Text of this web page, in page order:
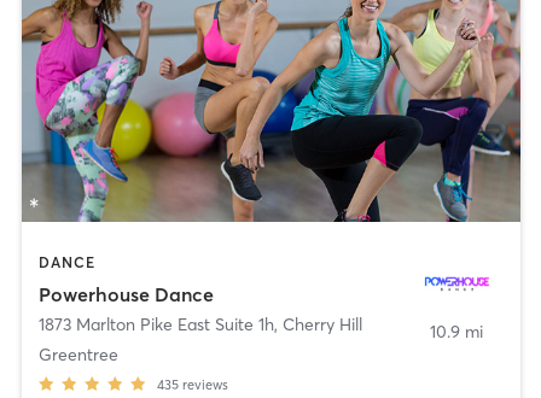
DANCE
Powerhouse Dance
1873 Marlton Pike East Suite 1h, Cherry Hill
Greentree
435 reviews
10.9 mi